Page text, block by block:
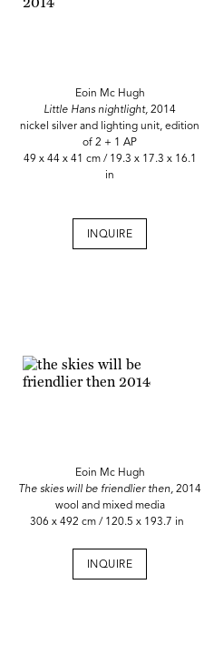
Eoin Mc Hugh
Little Hans nightlight, 2014
nickel silver and lighting unit, edition
of 2 + 1 AP
49 x 44 x 41 cm / 19.3 x 17.3 x 16.1
in
INQUIRE
Eoin Mc Hugh
The skies will be friendlier then, 2014
wool and mixed media
306 x 492 cm / 120.5 x 193.7 in
INQUIRE